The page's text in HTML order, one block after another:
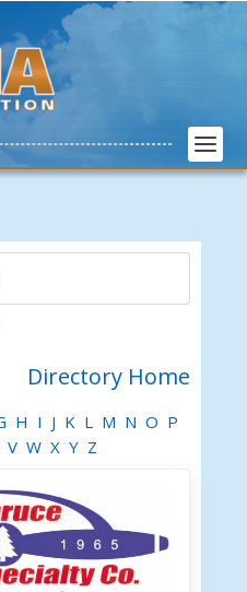
Search
Directory Home
H I J K L M N O P
V W X Y Z